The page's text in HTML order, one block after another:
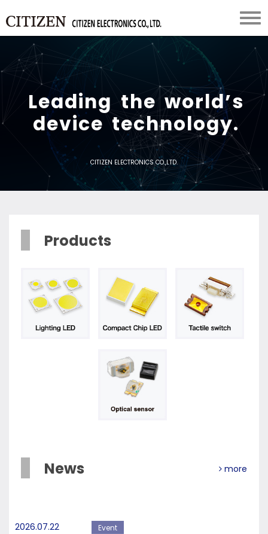
Leading the world’s
device technology.
CITIZEN ELECTRONICS CO.,LTD.
Products
News more
2026.07.22 Event